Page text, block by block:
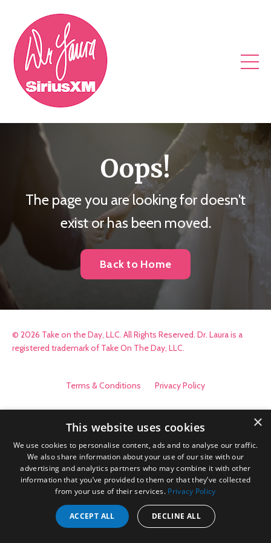
Oops!
The page you are looking for doesn't
exist or has been moved.
Back to Home
© 2026 Take on the Day, LLC. All Rights Reserved. Dr. Laura is a
registered trademark of Take On The Day, LLC.
Terms & Conditions Privacy Policy
×
This website uses cookies
We use cookies to personalise content, ads and to analyse our traffic.
We also share information about your use of our site with our
advertising and analytics partners who may combine it with other
information that you’ve provided to them or that they’ve collected
from your use of their services. Privacy Policy
ACCEPT ALL DECLINE ALL